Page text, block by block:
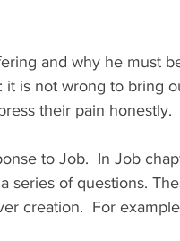
and why he must
it is not wrong to bring
their pain honestly.
to Job.  In Job
series of questions.
creation.  For